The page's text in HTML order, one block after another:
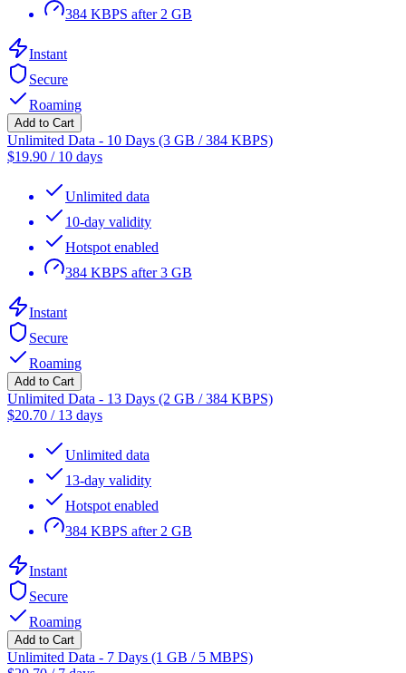
384 KBPS after 2 GB
Instant
Secure
Roaming
Add to Cart
Unlimited Data - 10 Days (3 GB / 384 KBPS)
$19.90 / 10 days
Unlimited data
10-day validity
Hotspot enabled
384 KBPS after 3 GB
Instant
Secure
Roaming
Add to Cart
Unlimited Data - 13 Days (2 GB / 384 KBPS)
$20.70 / 13 days
Unlimited data
13-day validity
Hotspot enabled
384 KBPS after 2 GB
Instant
Secure
Roaming
Add to Cart
Unlimited Data - 7 Days (1 GB / 5 MBPS)